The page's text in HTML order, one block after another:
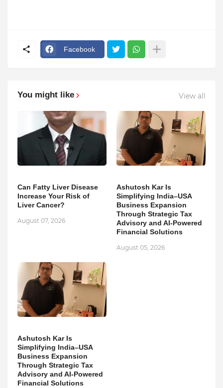
Facebook
You might like View all
Can Fatty Liver Disease
Increase Your Risk of
Liver Cancer?
August 07, 2026
Ashutosh Kar Is
Simplifying India–USA
Business Expansion
Through Strategic Tax
Advisory and AI-Powered
Financial Solutions
August 05, 2026
Ashutosh Kar Is
Simplifying India–USA
Business Expansion
Through Strategic Tax
Advisory and AI-Powered
Financial Solutions